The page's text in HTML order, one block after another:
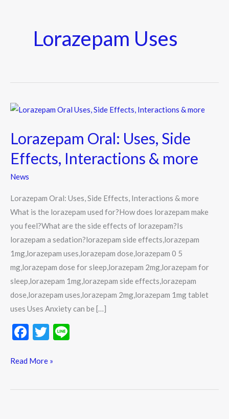
Lorazepam Uses
Lorazepam Oral: Uses, Side
Effects, Interactions & more
News
Lorazepam Oral: Uses, Side Effects, Interactions & more
What is the lorazepam used for?How does lorazepam make
you feel?What are the side effects of lorazepam?Is
lorazepam a sedation?lorazepam side effects,lorazepam
1mg,lorazepam uses,lorazepam dose,lorazepam 0 5
mg,lorazepam dose for sleep,lorazepam 2mg,lorazepam for
sleep,lorazepam 1mg,lorazepam side effects,lorazepam
dose,lorazepam uses,lorazepam 2mg,lorazepam 1mg tablet
uses Uses Anxiety can be […]
F
e
T
itt
Lorazepam
Uses,
Effects,
Interactions
Read More »